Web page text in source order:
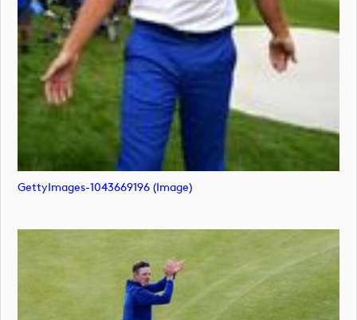
GettyImages-1043669196 (image)